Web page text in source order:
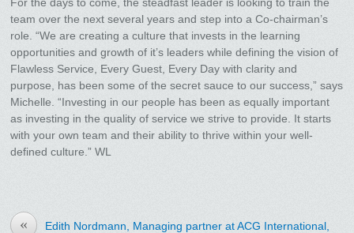
For the days to come, the steadfast leader is looking to train the
team over the next several years and step into a Co-chairman’s
role. “We are creating a culture that invests in the learning
opportunities and growth of it’s leaders while defining the vision of
Flawless Service, Every Guest, Every Day with clarity and
purpose, has been some of the secret sauce to our success,” says
Michelle. “Investing in our people has been as equally important
as investing in the quality of service we strive to provide. It starts
with your own team and their ability to thrive within your well-
defined culture.” WL
«
Edith Nordmann, Managing partner at ACG International,